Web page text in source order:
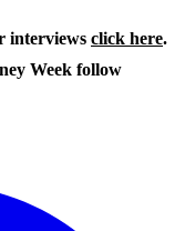
interviews click here.
Week follow